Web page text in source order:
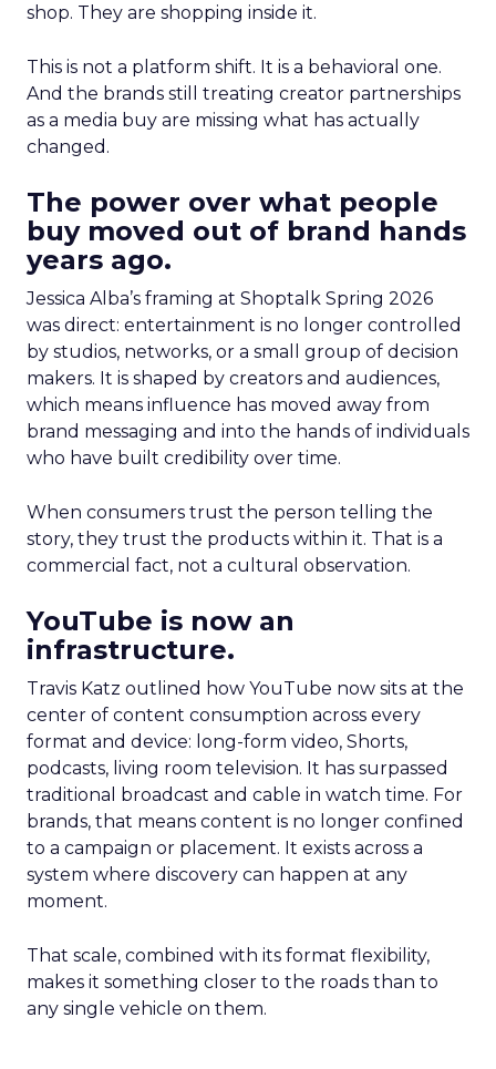
shop. They are shopping inside it.
This is not a platform shift. It is a behavioral one.
And the brands still treating creator partnerships
as a media buy are missing what has actually
changed.
The power over what people
buy moved out of brand hands
years ago.
Jessica Alba’s framing at Shoptalk Spring 2026
was direct: entertainment is no longer controlled
by studios, networks, or a small group of decision
makers. It is shaped by creators and audiences,
which means influence has moved away from
brand messaging and into the hands of individuals
who have built credibility over time.
When consumers trust the person telling the
story, they trust the products within it. That is a
commercial fact, not a cultural observation.
YouTube is now an
infrastructure.
Travis Katz outlined how YouTube now sits at the
center of content consumption across every
format and device: long-form video, Shorts,
podcasts, living room television. It has surpassed
traditional broadcast and cable in watch time. For
brands, that means content is no longer confined
to a campaign or placement. It exists across a
system where discovery can happen at any
moment.
That scale, combined with its format flexibility,
makes it something closer to the roads than to
any single vehicle on them.